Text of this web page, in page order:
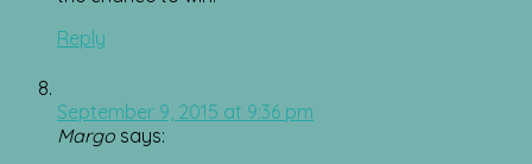
Reply
September 9, 2015 at 9:36 pm
Margo says: